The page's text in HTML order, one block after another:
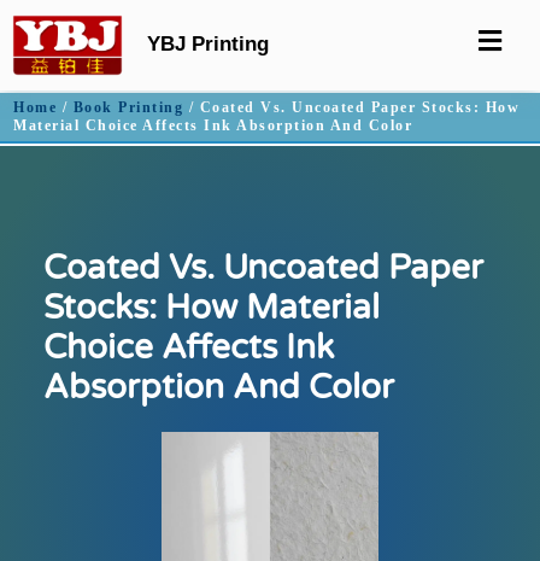
YBJ Printing
Home / Book Printing / Coated Vs. Uncoated Paper Stocks: How
Material Choice Affects Ink Absorption And Color
Coated Vs. Uncoated Paper
Stocks: How Material
Choice Affects Ink
Absorption And Color